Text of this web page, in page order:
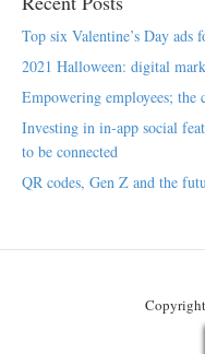
Top six Valentine’s Day ads
2021 Halloween: digital
Empowering employees;
Investing in in-app social
to be connected
QR codes, Gen Z and the